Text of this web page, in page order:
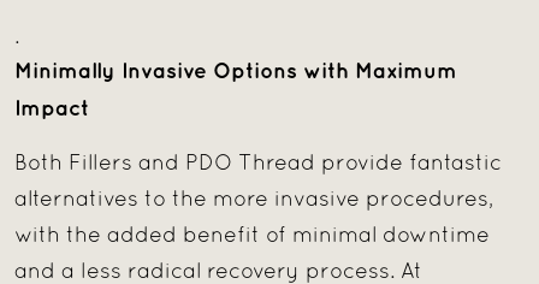
.
Minimally Invasive Options with Maximum
Impact
Both Fillers and PDO Thread provide fantastic
alternatives to the more invasive procedures,
with the added benefit of minimal downtime
and a less radical recovery process. At